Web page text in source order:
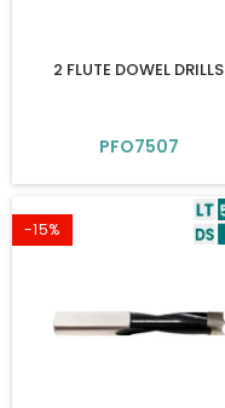
2 FLUTE DOWEL DRILLS
PFO7507
-15%